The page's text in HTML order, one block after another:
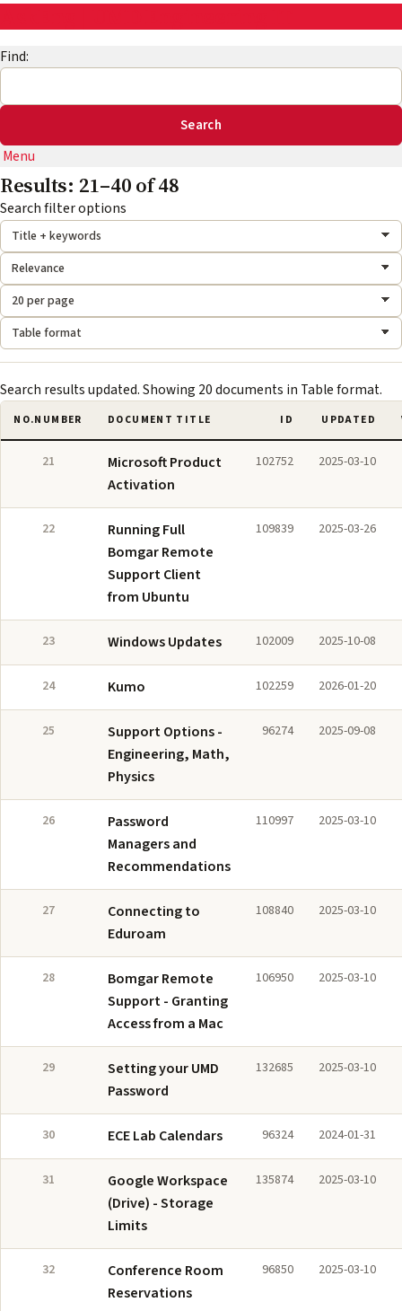
Find:
Menu
Results: 21–40 of 48
Search filter options
Search mode:
Sort by:
Results per page:
Format:
Search results updated. Showing 20 documents in Table format.
NO.NUMBER DOCUMENT TITLE ID UPDATED
21
Microsoft Product
Activation
102752 2025-03-10
22
Running Full
Bomgar Remote
Support Client
from Ubuntu
109839 2025-03-26
23 Windows Updates 102009 2025-10-08
24 Kumo 102259 2026-01-20
25
Support Options -
Engineering, Math,
Physics
96274 2025-09-08
26
Password
Managers and
Recommendations
110997 2025-03-10
27
Connecting to
Eduroam
108840 2025-03-10
28
Bomgar Remote
Support - Granting
Access from a Mac
106950 2025-03-10
29
Setting your UMD
Password
132685 2025-03-10
30 ECE Lab Calendars 96324 2024-01-31
31
Google Workspace
(Drive) - Storage
Limits
135874 2025-03-10
32
Conference Room
Reservations
96850 2025-03-10